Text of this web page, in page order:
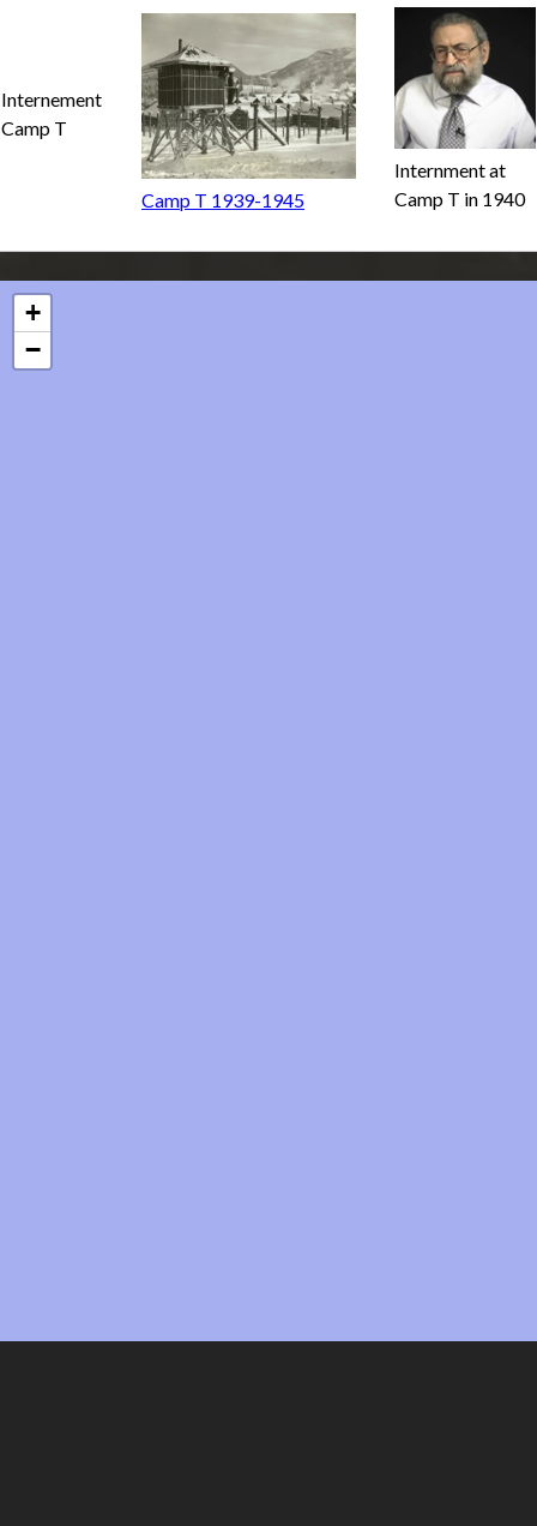
Internement
Camp T
Camp T 1939-1945
Internment at
Camp T in 1940
+
−